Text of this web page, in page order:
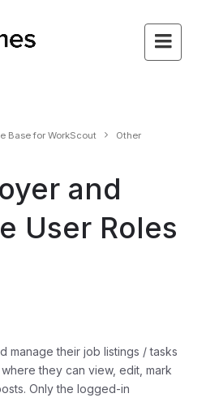
Base for WorkScout Other
and
User Roles
manage their job listings / tasks
they can view, edit, mark
Only the logged-in